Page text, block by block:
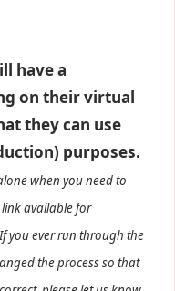
have a
on their virtual
they can use
purposes.
when you need to
link available for
you ever run through the
the process so that